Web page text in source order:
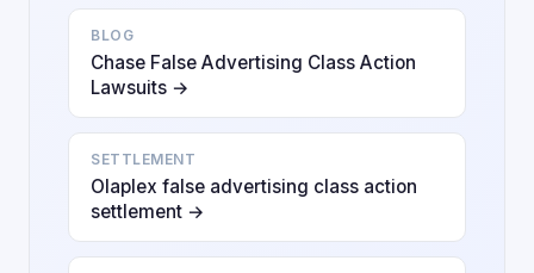
BLOG
Chase False Advertising Class Action
Lawsuits →
SETTLEMENT
Olaplex false advertising class action
settlement →